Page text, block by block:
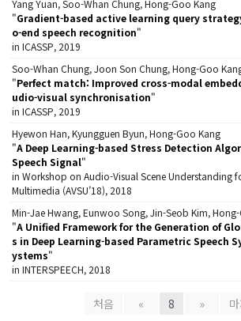
Yang Yuan, Soo-Whan Chung, Hong-Goo Kang
"Gradient-based active learning query
o-end speech recognition"
in ICASSP, 2019
Soo-Whan Chung, Joon Son Chung, Hong-Goo
"Perfect match: Improved cross-modal
udio-visual synchronisation"
in ICASSP, 2019
Hyewon Han, Kyungguen Byun, Hong-Goo Kang
"A Deep Learning-based Stress Detection
Speech Signal"
in Workshop on Audio-Visual Scene Understanding
Multimedia (AVSU’18), 2018
Min-Jae Hwang, Eunwoo Song, Jin-Seob Kim,
"A Unified Framework for the Generation of
s in Deep Learning-based Parametric Speech
ystems"
in INTERSPEECH, 2018
처음 « 8 »